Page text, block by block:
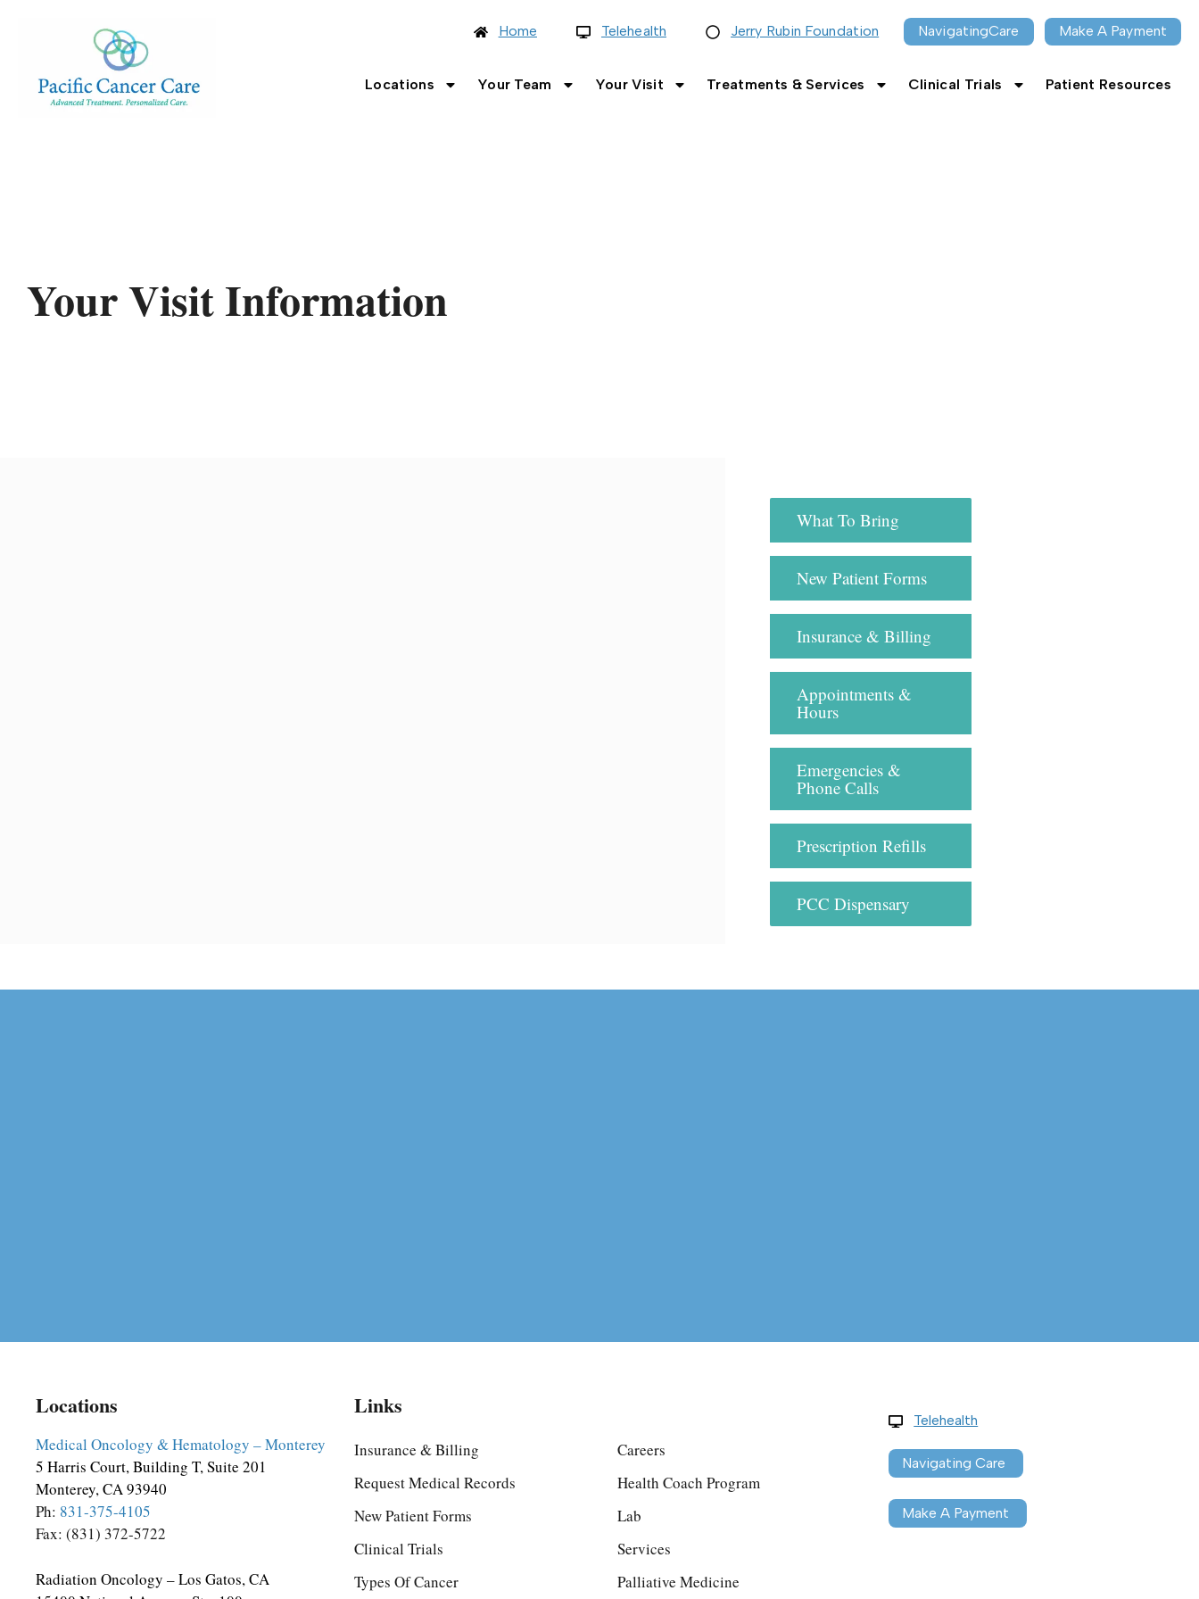
Home Telehealth Jerry Rubin Foundation NavigatingCare Make A Payment
Locations Your Team Your Visit Treatments & Services Clinical Trials Patient Resources
Your Visit Information
What To Bring
New Patient Forms
Insurance & Billing
Appointments &
Hours
Emergencies &
Phone Calls
Prescription Refills
PCC Dispensary
Locations
Medical Oncology & Hematology – Monterey
5 Harris Court, Building T, Suite 201
Monterey, CA 93940
Ph: 831-375-4105
Fax: (831) 372-5722
Radiation Oncology – Los Gatos, CA
Links
Insurance & Billing
Request Medical Records
New Patient Forms
Clinical Trials
Types Of Cancer
Careers
Health Coach Program
Lab
Services
Palliative Medicine
Telehealth
Navigating Care
Make A Payment